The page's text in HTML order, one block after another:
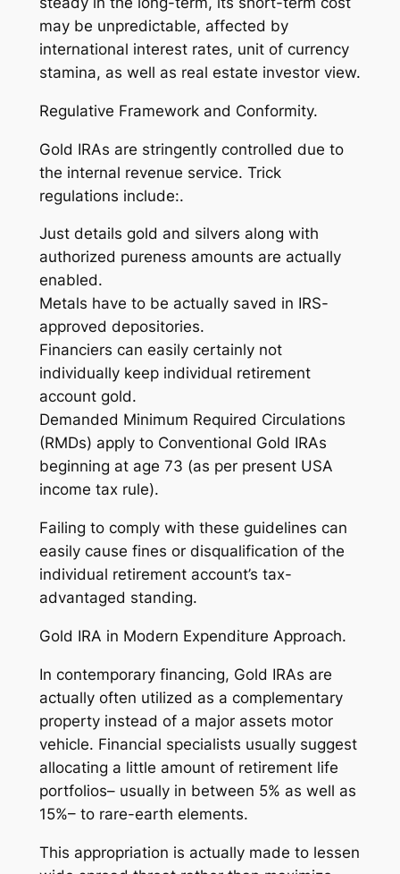
may be unpredictable, affected by
international interest rates, unit of currency
stamina, as well as real estate investor view.
Regulative Framework and Conformity.
Gold IRAs are stringently controlled due to
the internal revenue service. Trick
regulations include:.
Just details gold and silvers along with
authorized pureness amounts are actually
enabled.
Metals have to be actually saved in IRS-
approved depositories.
Financiers can easily certainly not
individually keep individual retirement
account gold.
Demanded Minimum Required Circulations
(RMDs) apply to Conventional Gold IRAs
beginning at age 73 (as per present USA
income tax rule).
Failing to comply with these guidelines can
easily cause fines or disqualification of the
individual retirement account’s tax-
advantaged standing.
Gold IRA in Modern Expenditure Approach.
In contemporary financing, Gold IRAs are
actually often utilized as a complementary
property instead of a major assets motor
vehicle. Financial specialists usually suggest
allocating a little amount of retirement life
portfolios– usually in between 5% as well as
15%– to rare-earth elements.
This appropriation is actually made to lessen